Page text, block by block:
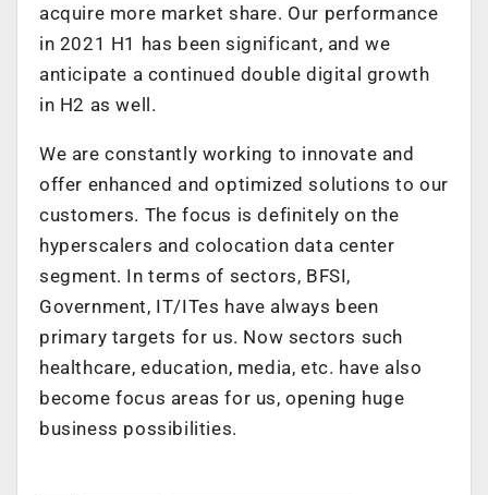
acquire more market share. Our performance
in 2021 H1 has been significant, and we
anticipate a continued double digital growth
in H2 as well.
We are constantly working to innovate and
offer enhanced and optimized solutions to our
customers. The focus is definitely on the
hyperscalers and colocation data center
segment. In terms of sectors, BFSI,
Government, IT/ITes have always been
primary targets for us. Now sectors such
healthcare, education, media, etc. have also
become focus areas for us, opening huge
business possibilities.